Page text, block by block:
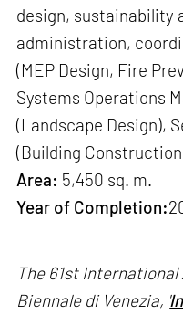
design, sustainability
administration,
(MEP Design, Fire
Systems Operations
(Landscape Design),
(Building
Area: 5,450 sq. m.
Year of Completion:
The 61st
Biennale di Venezia, '